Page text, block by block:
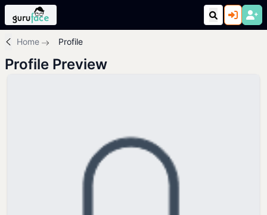
Home Profile
Profile Preview